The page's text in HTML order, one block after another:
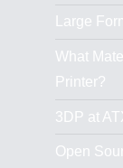
Large
What
Printer?
3DP at
Open